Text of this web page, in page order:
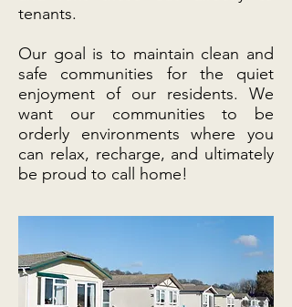
tenants.
Our goal is to maintain clean and
safe communities for the quiet
enjoyment of our residents. We
want our communities to be
orderly environments where you
can relax, recharge, and ultimately
be proud to call home!